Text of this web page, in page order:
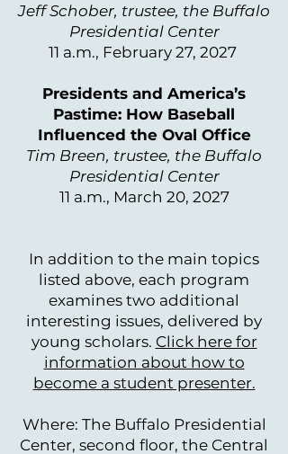
Jeff Schober, trustee, the Buffalo
Presidential Center
11 a.m., February 27, 2027
Presidents and America’s
Pastime: How Baseball
Influenced the Oval Office
Tim Breen, trustee, the Buffalo
Presidential Center
11 a.m., March 20, 2027
In addition to the main topics
listed above, each program
examines two additional
interesting issues, delivered by
young scholars. Click here for
information about how to
become a student presenter.
Where: The Buffalo Presidential
Center, second floor, the Central